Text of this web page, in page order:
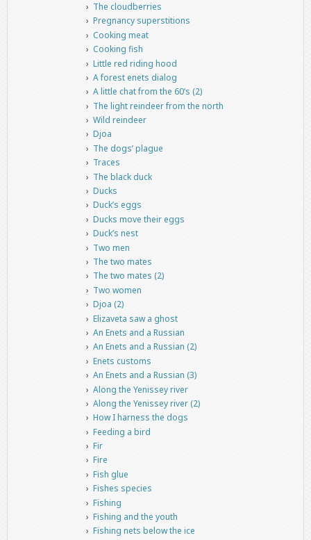
The cloudberries
Pregnancy superstitions
Cooking meat
Cooking fish
Little red riding hood
A forest enets dialog
A little chat from the 60’s (2)
The light reindeer from the north
Wild reindeer
Djoa
The dogs’ plague
Traces
The black duck
Ducks
Duck’s eggs
Ducks move their eggs
Duck’s nest
Two men
The two mates
The two mates (2)
Two women
Djoa (2)
Elizaveta saw a ghost
An Enets and a Russian
An Enets and a Russian (2)
Enets customs
An Enets and a Russian (3)
Along the Yenissey river
Along the Yenissey river (2)
How I harness the dogs
Feeding a bird
Fir
Fire
Fish glue
Fishes species
Fishing
Fishing and the youth
Fishing nets below the ice